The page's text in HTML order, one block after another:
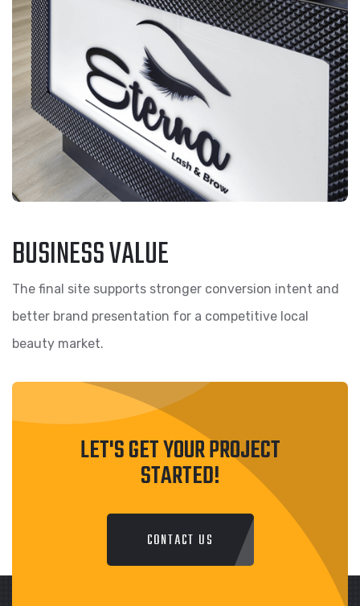
BUSINESS VALUE
The final site supports stronger conversion intent and
better brand presentation for a competitive local
beauty market.
LET'S GET YOUR PROJECT
STARTED!
CONTACT US